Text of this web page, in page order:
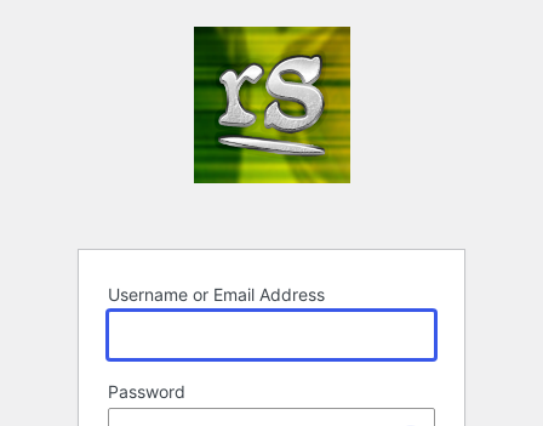
Username or Email Address
Password